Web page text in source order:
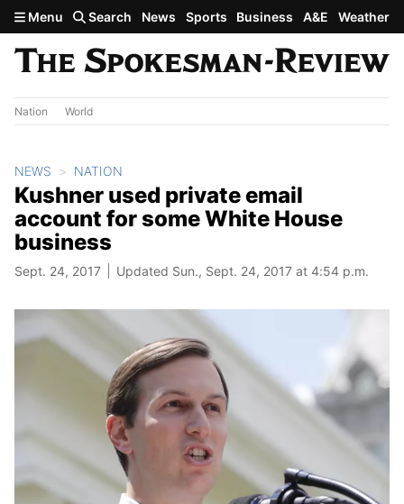
Skip to main content
Menu Search News Sports Business A&E Weather
Nation World
NEWS NATION
Kushner used private email
account for some White House
business
Sept. 24, 2017 Updated Sun., Sept. 24, 2017 at 4:54 p.m.